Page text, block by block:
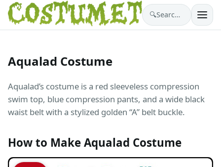
🔍 Search costumes…
Aqualad Costume
Aqualad’s costume is a red sleeveless compression
swim top, blue compression pants, and a wide black
waist belt with a stylized golden “A” belt buckle.
How to Make Aqualad Costume